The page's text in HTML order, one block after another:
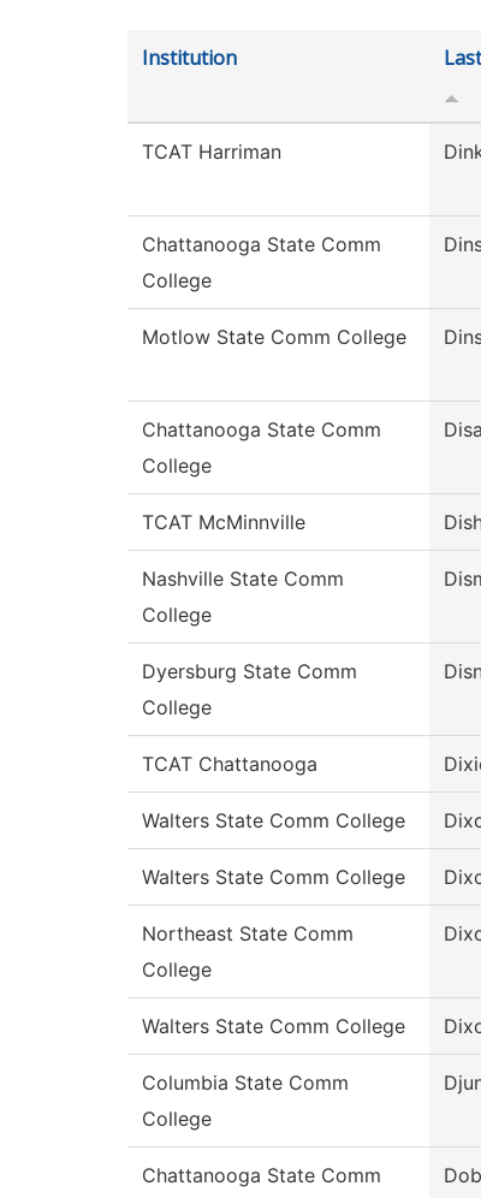
Institution
TCAT Harriman
Chattanooga State Comm
College
Motlow State Comm College
Chattanooga State Comm
College
TCAT McMinnville
Nashville State Comm
College
Dyersburg State Comm
College
TCAT Chattanooga
Walters State Comm College
Walters State Comm College
Northeast State Comm
College
Walters State Comm College
Columbia State Comm
College
Chattanooga State Comm